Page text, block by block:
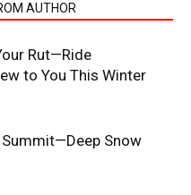
AUTHOR
Rut—Ride
to You This Winter
Snow